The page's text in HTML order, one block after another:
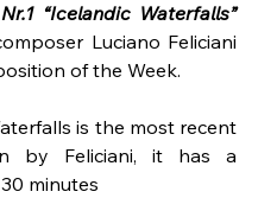
Symphony Nr.1 “Icelandic Waterfalls”
Luciano Feliciani
of the Week.
is the most recent
by Feliciani, it has a
minutes